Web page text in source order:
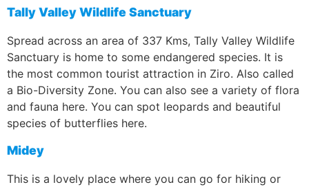
Tally Valley Wildlife Sanctuary
Spread across an area of 337 Kms, Tally Valley Wildlife
Sanctuary is home to some endangered species. It is
the most common tourist attraction in Ziro. Also called
a Bio-Diversity Zone. You can also see a variety of flora
and fauna here. You can spot leopards and beautiful
species of butterflies here.
Midey
This is a lovely place where you can go for hiking or